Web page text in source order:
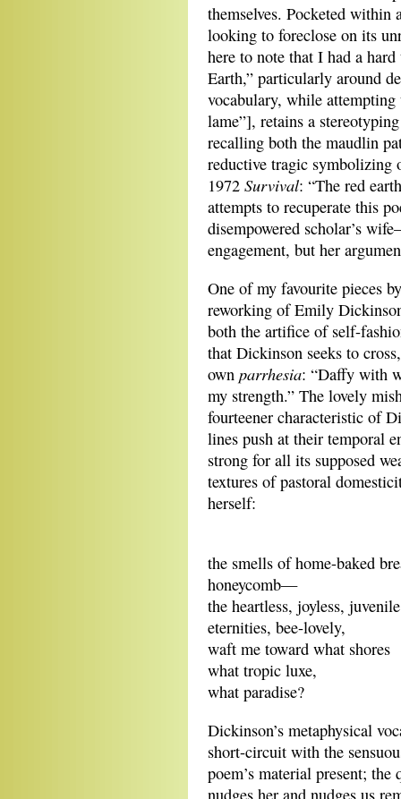
themselves. Pocketed within
looking to foreclose on its
here to note that I had a
Earth,” particularly around
vocabulary, while
lame”], retains a
recalling both the maudlin
reductive tragic symbolizing
1972 Survival: “The red
attempts to recuperate this
disempowered scholar’s
engagement, but her
One of my favourite pieces
reworking of Emily
both the artifice of self-
that Dickinson seeks to
own parrhesia: “Daffy with
my strength.” The lovely
fourteener characteristic of
lines push at their temporal
strong for all its supposed
textures of pastoral
herself:
the smells of home-baked
honeycomb—
the heartless, joyless, juvenile
eternities, bee-lovely,
waft me toward what shores
what tropic luxe,
what paradise?
Dickinson’s metaphysical
short-circuit with the
poem’s material present;
nudges her and nudges us